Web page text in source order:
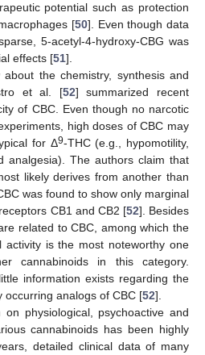
potential such as protection
[50]. Even though data
5-acetyl-4-hydroxy-CBG was
effects [51].
the chemistry, synthesis and
et al. [52] summarized recent
of CBC. Even though no narcotic
high doses of CBC may
for Δ9-THC (e.g., hypomotility,
analgesia). The authors claim that
likely derives from another than
was found to show only marginal
CB1 and CB2 [52]. Besides
related to CBC, among which the
activity is the most noteworthy one
cannabinoids in this category.
information exists regarding the
occurring analogs of CBC [52].
on physiological, psychoactive and
cannabinoids has been highly
detailed clinical data of many